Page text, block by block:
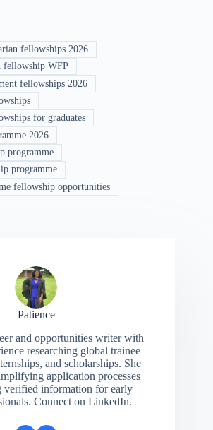
fellowships 2026
fellowship WFP
fellowships 2026
for graduates
2026
programme
programme
fellowship opportunities
Patience
and opportunities writer with
researching global trainee
and scholarships. She
application processes
verified information for early
Connect on LinkedIn.